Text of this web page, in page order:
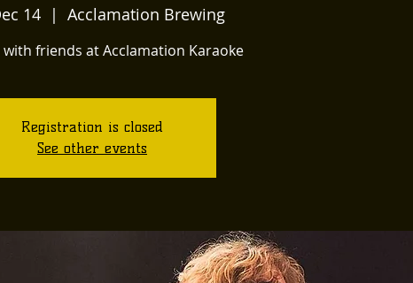
14
  |
Acclamation Brewing
with friends at Acclamation Karaoke
Registration is closed
See other events